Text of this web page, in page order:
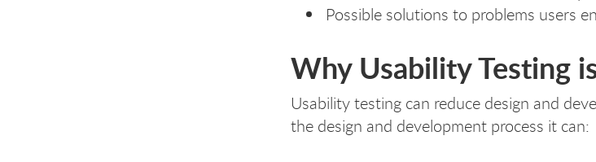
Possible solutions to problems users
Why Usability Testing
Usability testing can reduce design and
the design and development process it can: